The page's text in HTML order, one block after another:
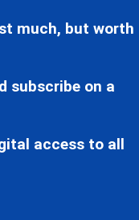
much, but worth
subscribe on a
access to all